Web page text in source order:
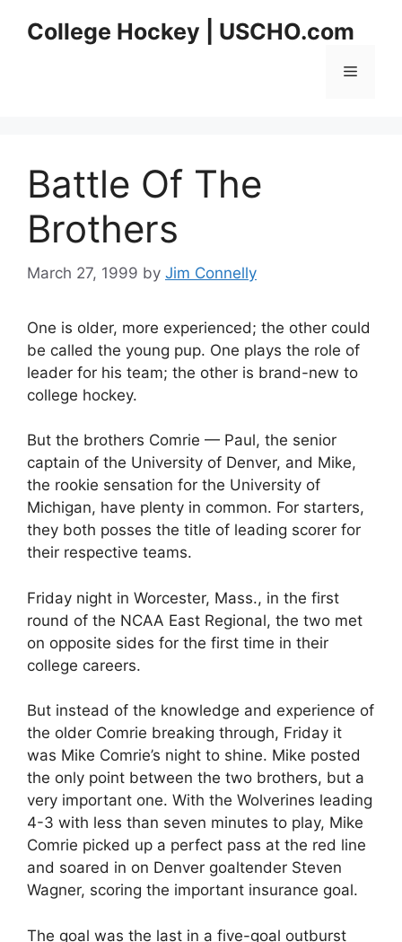
College Hockey | USCHO.com
Menu
Battle Of The
Brothers
March 27, 1999 by Jim Connelly
One is older, more experienced; the other could
be called the young pup. One plays the role of
leader for his team; the other is brand-new to
college hockey.
But the brothers Comrie — Paul, the senior
captain of the University of Denver, and Mike,
the rookie sensation for the University of
Michigan, have plenty in common. For starters,
they both posses the title of leading scorer for
their respective teams.
Friday night in Worcester, Mass., in the first
round of the NCAA East Regional, the two met
on opposite sides for the first time in their
college careers.
But instead of the knowledge and experience of
the older Comrie breaking through, Friday it
was Mike Comrie’s night to shine. Mike posted
the only point between the two brothers, but a
very important one. With the Wolverines leading
4-3 with less than seven minutes to play, Mike
Comrie picked up a perfect pass at the red line
and soared in on Denver goaltender Steven
Wagner, scoring the important insurance goal.
The goal was the last in a five-goal outburst